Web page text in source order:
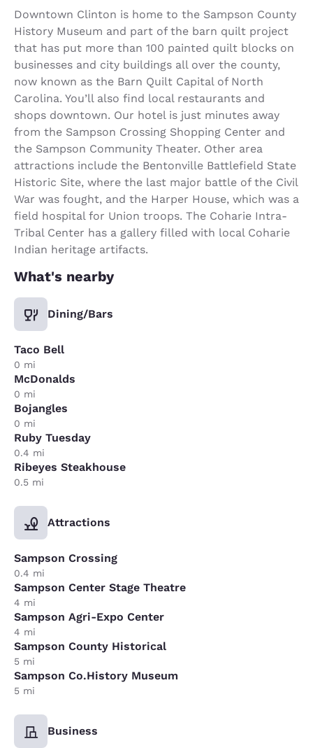
Downtown Clinton is home to the Sampson County
History Museum and part of the barn quilt project
that has put more than 100 painted quilt blocks on
businesses and city buildings all over the county,
now known as the Barn Quilt Capital of North
Carolina. You’ll also find local restaurants and
shops downtown. Our hotel is just minutes away
from the Sampson Crossing Shopping Center and
the Sampson Community Theater. Other area
attractions include the Bentonville Battlefield State
Historic Site, where the last major battle of the Civil
War was fought, and the Harper House, which was a
field hospital for Union troops. The Coharie Intra-
Tribal Center has a gallery filled with local Coharie
Indian heritage artifacts.
What's nearby
Dining/Bars
Taco Bell
0 mi
McDonalds
0 mi
Bojangles
0 mi
Ruby Tuesday
0.4 mi
Ribeyes Steakhouse
0.5 mi
Attractions
Sampson Crossing
0.4 mi
Sampson Center Stage Theatre
4 mi
Sampson Agri-Expo Center
4 mi
Sampson County Historical
5 mi
Sampson Co.History Museum
5 mi
Business